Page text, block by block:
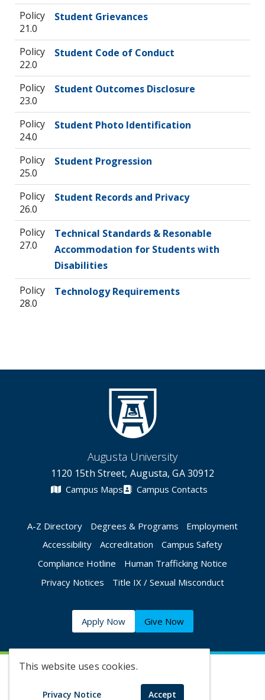
This website uses cookies.
Privacy Notice Accept
Policy
21.0
Student Grievances
Policy
22.0
Student Code of Conduct
Policy
23.0
Student Outcomes Disclosure
Policy
24.0
Student Photo Identification
Policy
25.0
Student Progression
Policy
26.0
Student Records and Privacy
Policy
27.0
Technical Standards & Resonable
Accommodation for Students with
Disabilities
Policy
28.0
Technology Requirements
Augusta University
1120 15th Street, Augusta, GA 30912
Campus Maps Campus Contacts
A-Z Directory Degrees & Programs
Employment
Accessibility
Accreditation
Campus Safety
Compliance Hotline
Human Trafficking Notice
Privacy Notices
Title IX / Sexual Misconduct
Apply Now Give Now
©2026 Augusta University